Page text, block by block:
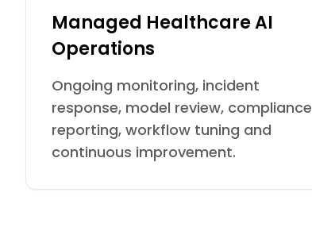
Managed Healthcare AI
Operations
Ongoing monitoring, incident
response, model review, compliance
reporting, workflow tuning and
continuous improvement.